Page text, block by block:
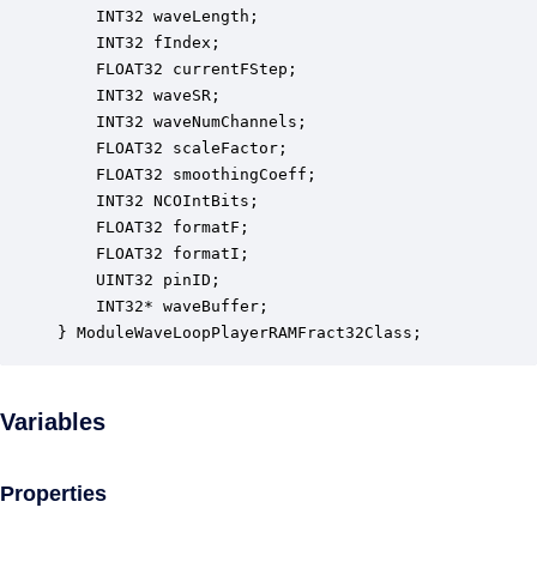
INT32 waveLength;
INT32 fIndex;
FLOAT32 currentFStep;
INT32 waveSR;
INT32 waveNumChannels;
FLOAT32 scaleFactor;
FLOAT32 smoothingCoeff;
INT32 NCOIntBits;
FLOAT32 formatF;
FLOAT32 formatI;
UINT32 pinID;
INT32* waveBuffer;
} ModuleWaveLoopPlayerRAMFract32Class;
Variables
Properties